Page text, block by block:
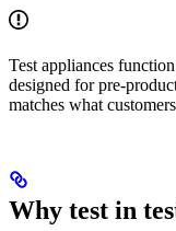
Test appliances
designed for pre-
matches what
Why test in